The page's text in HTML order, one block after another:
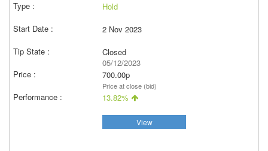
Hold
2 Nov 2023
Closed
05/12/2023
700.00p
Price at close (bid)
13.82%
View